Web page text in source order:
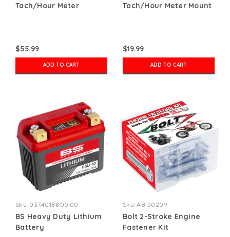
Tach/Hour Meter
$55.99
ADD TO CART
Tach/Hour Meter Mount
$19.99
ADD TO CART
Sku: 037.40.188.00.00
BS Heavy Duty Lithium
Battery
Sku: AB-50209
Bolt 2-Stroke Engine
Fastener Kit